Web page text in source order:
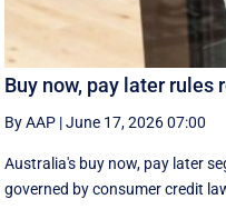
Buy now, pay later
By AAP |June 17, 2026 07:00
Australia's buy now, pay later
governed by consumer credit